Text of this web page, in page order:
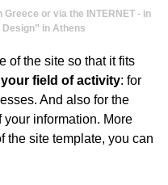
or via the INTERNET - in
Design” in Athens
of the site so that it fits
field of activity: for
And also for the
information. More
the site template, you can